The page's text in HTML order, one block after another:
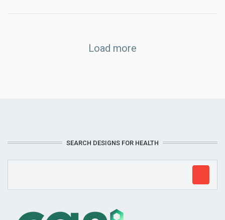
Load more
SEARCH DESIGNS FOR HEALTH